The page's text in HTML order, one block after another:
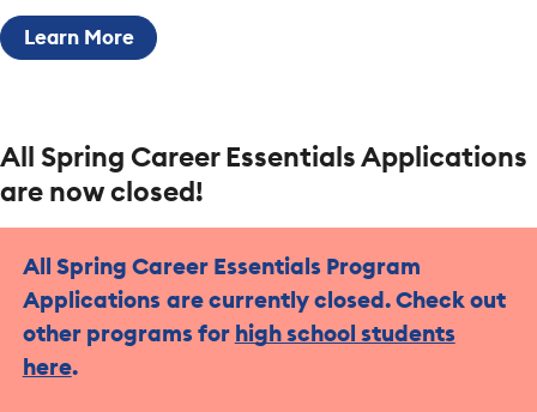
Learn More
All Spring Career Essentials Applications
are now closed!
All Spring Career Essentials Program
Applications are currently closed. Check out
other programs for high school students
here.